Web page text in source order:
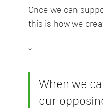
Once we can
this is how we
*
When we
our